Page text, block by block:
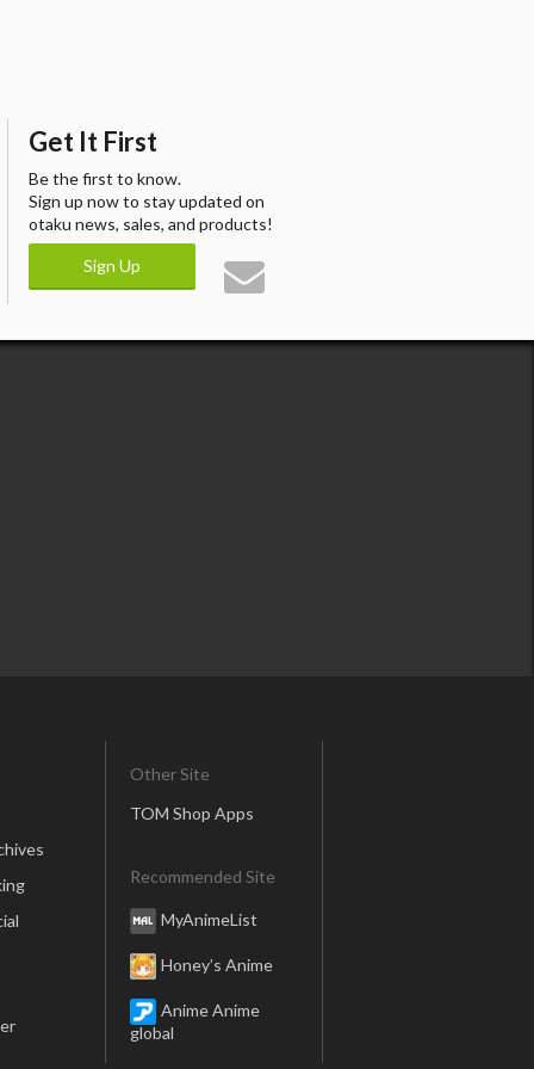
Get It First
Be the first to know.
Sign up now to stay updated on
otaku news, sales, and products!
Sign Up
Other Site
TOM Shop Apps
Recommended Site
MyAnimeList
Honey’s Anime
Anime Anime
global